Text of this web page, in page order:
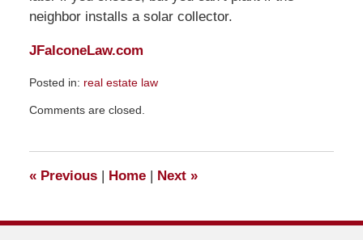
neighbor installs a solar collector.
JFalconeLaw.com
Posted in: real estate law
December
pm
Comments are closed.
«Previous | Home | Next »